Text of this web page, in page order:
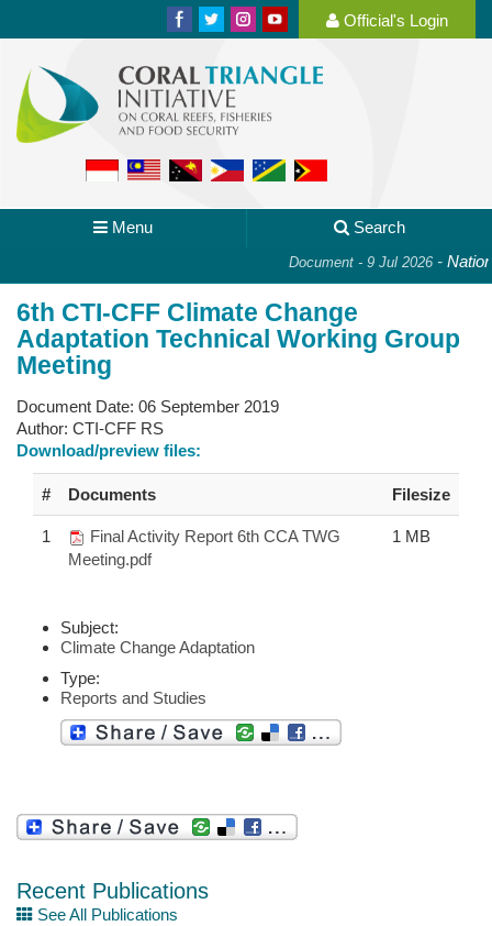
Official's Login
Menu Search
Document - 9 Jul 2026-
6th CTI-CFF Climate Change
Adaptation Technical Working Group
Meeting
Document Date: 06 September 2019
Author: CTI-CFF RS
Download/preview files:
# Documents Filesize
1
Final Activity Report 6th CCA TWG
Meeting.pdf
1 MB
Subject:
Climate Change Adaptation
Type:
Reports and Studies
Recent Publications
See All Publications